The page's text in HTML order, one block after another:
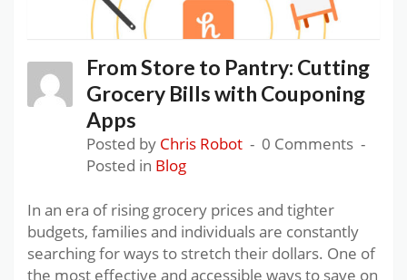
From Store to Pantry: Cutting
Grocery Bills with Couponing
Apps
Posted by Chris Robot
0 Comments
Posted in Blog
In an era of rising grocery prices and tighter
budgets, families and individuals are constantly
searching for ways to stretch their dollars. One of
the most effective and accessible ways to save on